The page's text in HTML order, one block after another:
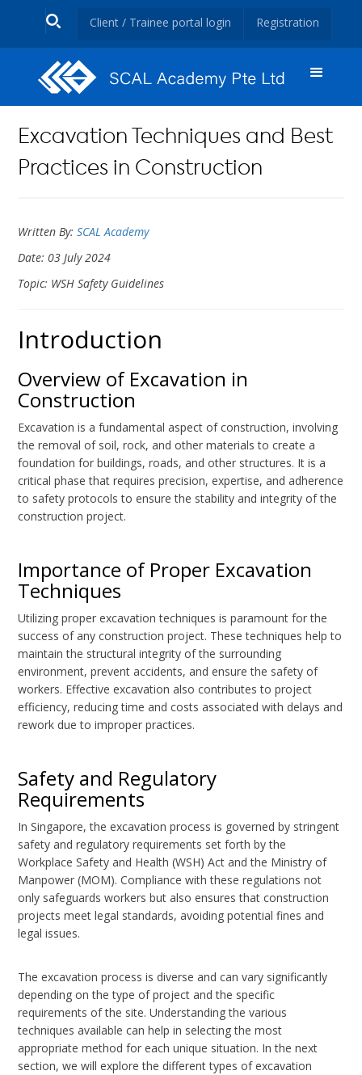
Client / Trainee portal login Registration
Excavation Techniques and Best
Practices in Construction
Written By:SCAL Academy
Date: 03 July 2024
Topic: WSH Safety Guidelines
Introduction
Overview of Excavation in
Construction
Excavation is a fundamental aspect of construction, involving
the removal of soil, rock, and other materials to create a
foundation for buildings, roads, and other structures. It is a
critical phase that requires precision, expertise, and adherence
to safety protocols to ensure the stability and integrity of the
construction project.
Importance of Proper Excavation
Techniques
Utilizing proper excavation techniques is paramount for the
success of any construction project. These techniques help to
maintain the structural integrity of the surrounding
environment, prevent accidents, and ensure the safety of
workers. Effective excavation also contributes to project
efficiency, reducing time and costs associated with delays and
rework due to improper practices.
Safety and Regulatory
Requirements
In Singapore, the excavation process is governed by stringent
safety and regulatory requirements set forth by the
Workplace Safety and Health (WSH) Act and the Ministry of
Manpower (MOM). Compliance with these regulations not
only safeguards workers but also ensures that construction
projects meet legal standards, avoiding potential fines and
legal issues.
The excavation process is diverse and can vary significantly
depending on the type of project and the specific
requirements of the site. Understanding the various
techniques available can help in selecting the most
appropriate method for each unique situation. In the next
section, we will explore the different types of excavation